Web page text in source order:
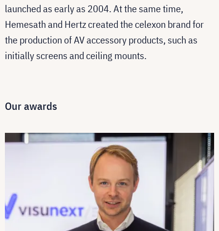
launched as early as 2004. At the same time,
Hemesath and Hertz created the celexon brand for
the production of AV accessory products, such as
initially screens and ceiling mounts.
Our awards